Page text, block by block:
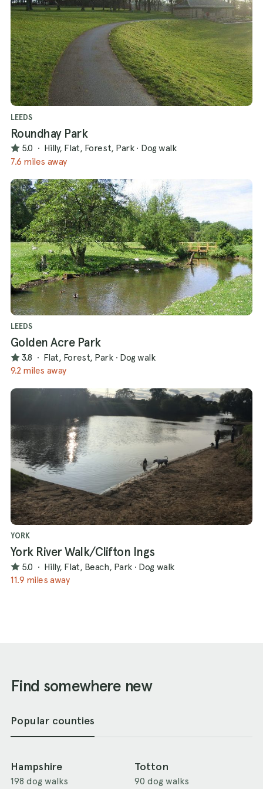
LEEDS
Roundhay Park
5.0 · Hilly, Flat, Forest, Park · Dog walk
7.6 miles away
LEEDS
Golden Acre Park
3.8 · Flat, Forest, Park · Dog walk
9.2 miles away
YORK
York River Walk/Clifton Ings
5.0 · Hilly, Flat, Beach, Park · Dog walk
11.9 miles away
Find somewhere new
Popular counties
Hampshire
198 dog walks
Totton
90 dog walks